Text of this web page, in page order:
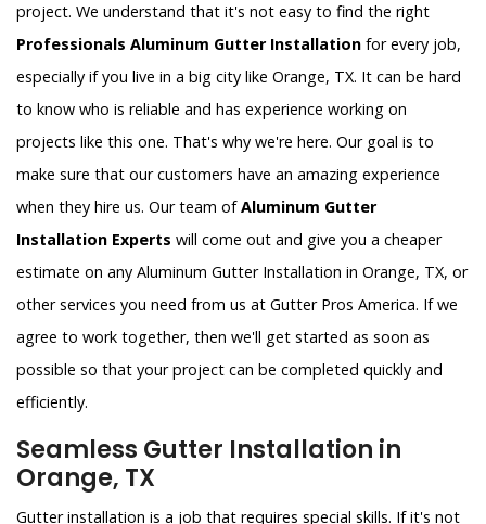
project. We understand that it's not easy to find the right
Professionals Aluminum Gutter Installation for every job,
especially if you live in a big city like Orange, TX. It can be hard
to know who is reliable and has experience working on
projects like this one. That's why we're here. Our goal is to
make sure that our customers have an amazing experience
when they hire us. Our team ofAluminum Gutter
Installation Experts will come out and give you a cheaper
estimate on any Aluminum Gutter Installation in Orange, TX, or
other services you need from us at Gutter Pros America. If we
agree to work together, then we'll get started as soon as
possible so that your project can be completed quickly and
efficiently.
Seamless Gutter Installation in
Orange, TX
Gutter installation is a job that requires special skills. If it's not